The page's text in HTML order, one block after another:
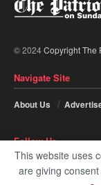
© 2024Copyright The
Navigate Site
About Us
Follow Us
This website uses
are giving